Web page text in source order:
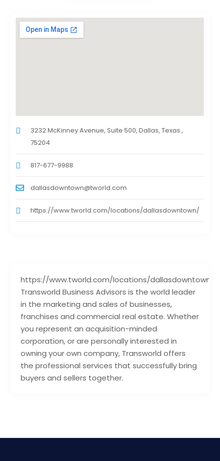
https://www.tworld.com/locations/dallasdowntown/
Transworld Business Advisors is the world leader
in the marketing and sales of businesses,
franchises and commercial real estate. Whether
you represent an acquisition-minded
corporation, or are personally interested in
owning your own company, Transworld offers
the professional services that successfully bring
buyers and sellers together.
3232 McKinney Avenue, Suite 500, Dallas, Texas ,
75204
817-677-9988
dallasdowntown@tworld.com
https://www.tworld.com/locations/dallasdowntown/